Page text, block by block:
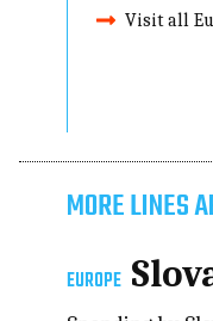
Visit all
MORE LINES
EUROPE